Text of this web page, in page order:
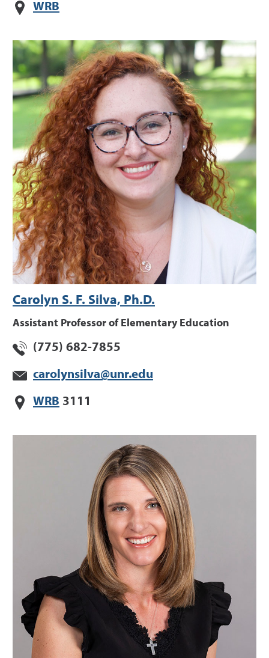
WRB
Carolyn S. F. Silva, Ph.D.
Assistant Professor of Elementary Education
(775) 682-7855
carolynsilva@unr.edu
WRB 3111